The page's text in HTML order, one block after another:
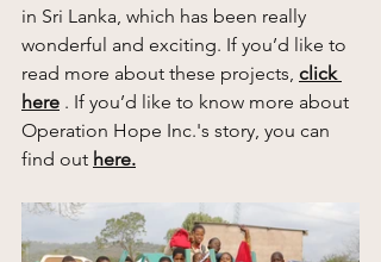
in Sri Lanka, which has been really
wonderful and exciting. If you’d like to
read more about these projects, click
here . If you’d like to know more about
Operation Hope Inc.'s story, you can
find out here.